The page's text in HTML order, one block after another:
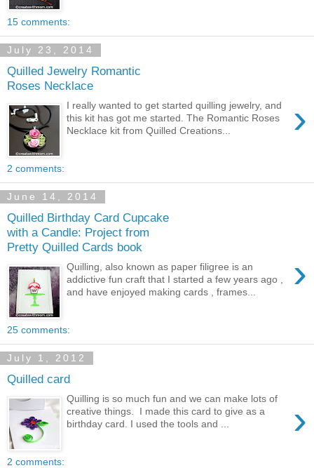
15 comments:
July 23, 2014
Quilled Jewelry Romantic
Roses Necklace
›
I really wanted to get started quilling jewelry, and
this kit has got me started. The Romantic Roses
Necklace kit from Quilled Creations...
2 comments:
June 14, 2014
Quilled Birthday Card Cupcake
with a Candle: Project from
Pretty Quilled Cards book
›
Quilling, also known as paper filigree is an
addictive fun craft that I started a few years ago ,
and have enjoyed making cards , frames...
25 comments:
July 1, 2012
Quilled card
›
Quilling is so much fun and we can make lots of
creative things. I made this card to give as a
birthday card. I used the tools and ...
2 comments: